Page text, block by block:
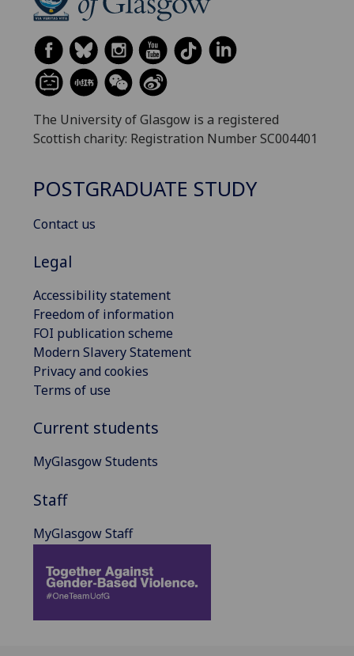
The University of Glasgow is a registered
Scottish charity: Registration Number SC004401
POSTGRADUATE STUDY
Contact us
Legal
Accessibility statement
Freedom of information
FOI publication scheme
Modern Slavery Statement
Privacy and cookies
Terms of use
Current students
MyGlasgow Students
Staff
MyGlasgow Staff